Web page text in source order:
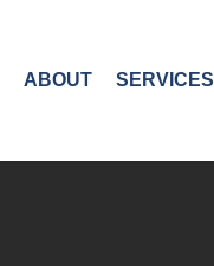
ABOUT SERVICES